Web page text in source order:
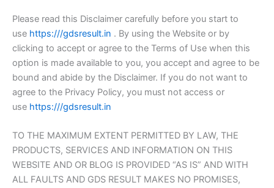
Please read this Disclaimer carefully before you start to
use https:///gdsresult.in . By using the Website or by
clicking to accept or agree to the Terms of Use when this
option is made available to you, you accept and agree to be
bound and abide by the Disclaimer. If you do not want to
agree to the Privacy Policy, you must not access or
use https:///gdsresult.in
TO THE MAXIMUM EXTENT PERMITTED BY LAW, THE
PRODUCTS, SERVICES AND INFORMATION ON THIS
WEBSITE AND OR BLOG IS PROVIDED “AS IS” AND WITH
ALL FAULTS AND GDS RESULT MAKES NO PROMISES,